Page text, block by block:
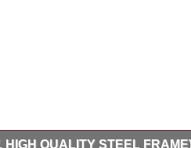
HIGH QUALITY STEEL